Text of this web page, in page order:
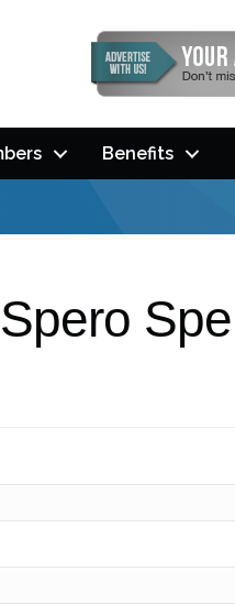
Benefits